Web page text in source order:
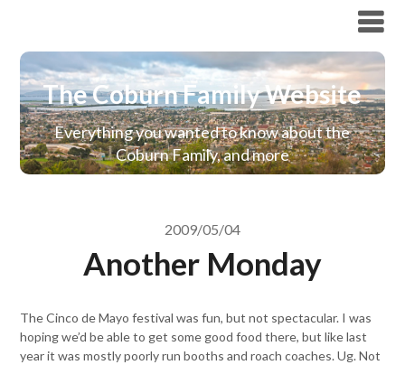
The Coburn Family Website
Everything you wanted to know about the
Coburn Family, and more
2009/05/04
Another Monday
The Cinco de Mayo festival was fun, but not spectacular. I was
hoping we’d be able to get some good food there, but like last
year it was mostly poorly run booths and roach coaches. Ug. Not